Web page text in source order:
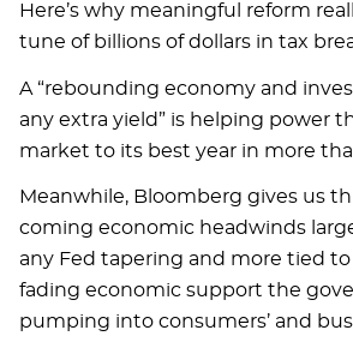
Here’s why meaningful reform
tune of billions of dollars in tax
A “rebounding economy and
any extra yield” is helping power
market to its best year in more
Meanwhile, Bloomberg gives us
coming economic headwinds
any Fed tapering and more tied
fading economic support the
pumping into consumers’ and